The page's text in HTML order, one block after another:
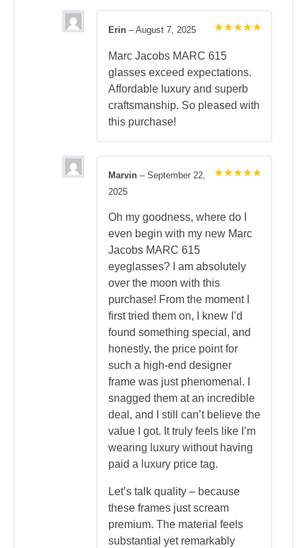
out of 5
Erin – August 7, 2025
Marc Jacobs MARC 615
glasses exceed expectations.
Affordable luxury and superb
craftsmanship. So pleased with
this purchase!
Marvin – September 22,
2025
Oh my goodness, where do I
even begin with my new Marc
Jacobs MARC 615
eyeglasses? I am absolutely
over the moon with this
purchase! From the moment I
first tried them on, I knew I’d
found something special, and
honestly, the price point for
such a high-end designer
frame was just phenomenal. I
snagged them at an incredible
deal, and I still can’t believe the
value I got. It truly feels like I’m
wearing luxury without having
paid a luxury price tag.
Let’s talk quality – because
these frames just scream
premium. The material feels
substantial yet remarkably